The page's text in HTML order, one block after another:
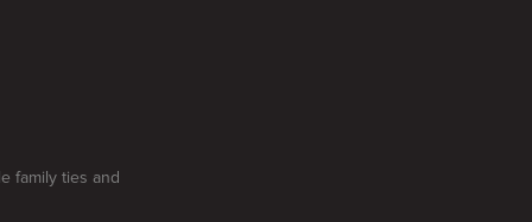
family ties and